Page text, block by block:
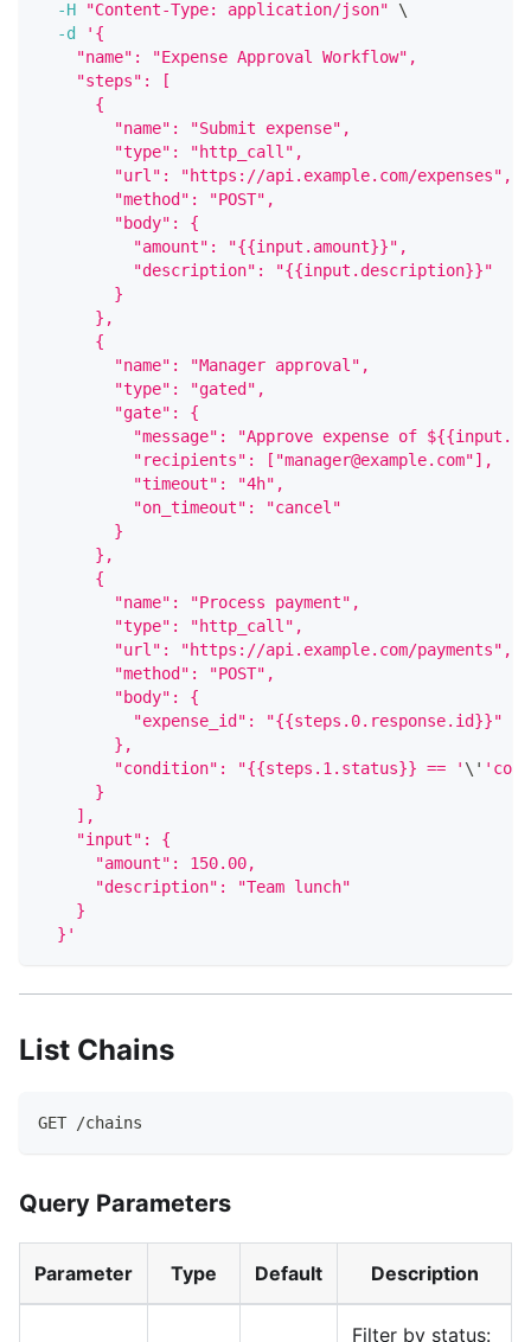
-H
"Content-Type: application/json"
\
-d
'{
    "name": "Expense Approval Workflow",
    "steps": [
      {
        "name": "Submit expense",
        "type": "http_call",
        "url": "https://api.example.com/expenses",
        "method": "POST",
        "body": {
          "amount": "{{input.amount}}",
          "description": "{{input.description}}"
        }
      },
      {
        "name": "Manager approval",
        "type": "gated",
        "gate": {
"message": "Approve expense of
          "recipients": ["manager@example.com"],
          "timeout": "4h",
          "on_timeout": "cancel"
        }
      },
      {
        "name": "Process payment",
        "type": "http_call",
        "url": "https://api.example.com/payments",
        "method": "POST",
        "body": {
          "expense_id": "{{steps.0.response.id}}"
        },
        "condition": "{{steps.1.status}} == '
\ '
      }
    ],
    "input": {
      "amount": 150.00,
      "description": "Team lunch"
    }
  }'
List Chains
GET /chains
Query Parameters
Parameter Type Default Description
Filter by status: